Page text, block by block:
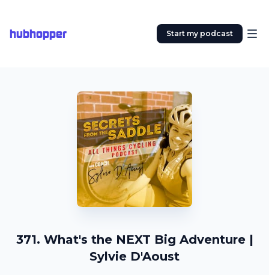
hubhopper Start my podcast
371. What's the NEXT Big Adventure |
Sylvie D'Aoust